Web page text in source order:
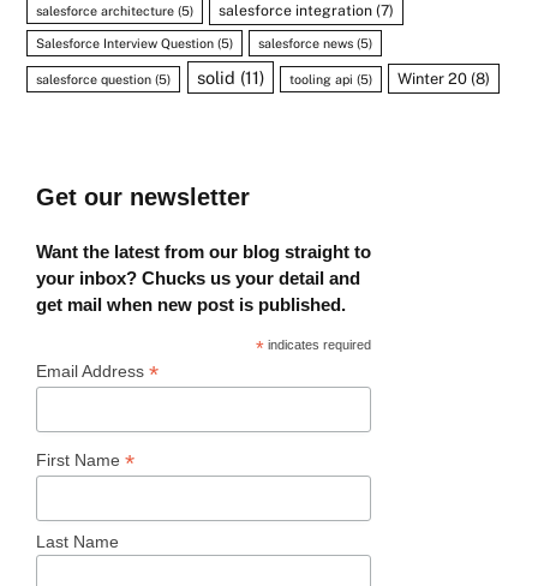
salesforce architecture (5) salesforce integration (7)
Salesforce Interview Question (5) salesforce news (5)
salesforce question (5) solid (11) tooling api (5) Winter 20 (8)
Get our newsletter
Want the latest from our blog straight to
your inbox? Chucks us your detail and
get mail when new post is published.
* indicates required
Email Address *
First Name *
Last Name